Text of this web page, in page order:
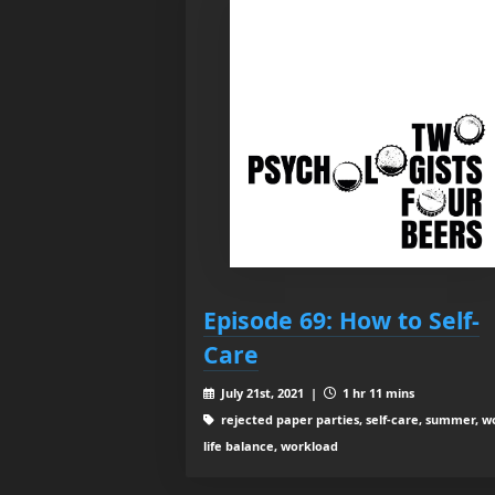
Episode 69: How to Self-
Care
July 21st, 2021 |
1 hr 11 mins
rejected paper parties, self-care, summer,
life balance, workload